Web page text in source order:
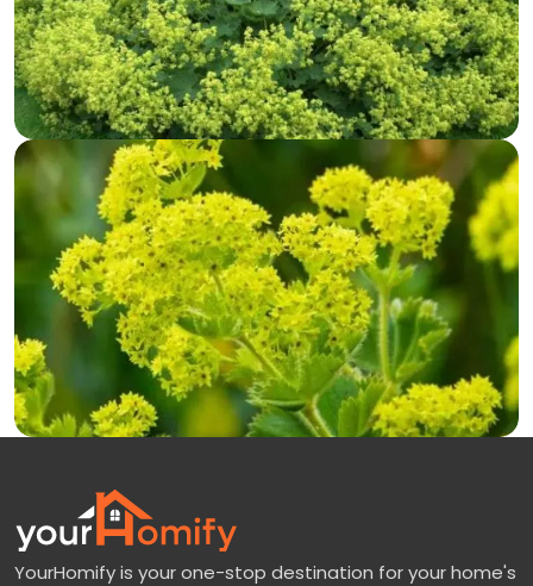
YourHomify is your one-stop destination for your home's